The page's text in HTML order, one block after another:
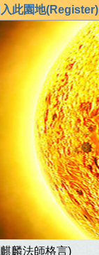
此園地(Register)
麟法師格言)